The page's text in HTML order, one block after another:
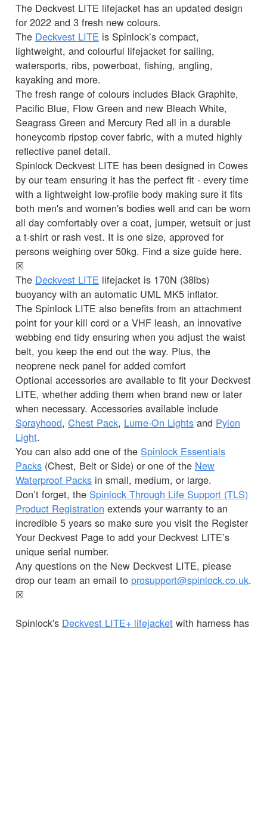
The Deckvest LITE lifejacket has an updated design
for 2022 and 3 fresh new colours.
The Deckvest LITE is Spinlock’s compact,
lightweight, and colourful lifejacket for sailing,
watersports, ribs, powerboat, fishing, angling,
kayaking and more.
The fresh range of colours includes Black Graphite,
Pacific Blue, Flow Green and new Bleach White,
Seagrass Green and Mercury Red all in a durable
honeycomb ripstop cover fabric, with a muted highly
reflective panel detail.
Spinlock Deckvest LITE has been designed in Cowes
by our team ensuring it has the perfect fit - every time
with a lightweight low-profile body making sure it fits
both men's and women's bodies well and can be worn
all day comfortably over a coat, jumper, wetsuit or just
a t-shirt or rash vest. It is one size, approved for
persons weighing over 50kg. Find a size guide here.
☒
The Deckvest LITE lifejacket is 170N (38lbs)
buoyancy with an automatic UML MK5 inflator.
The Spinlock LITE also benefits from an attachment
point for your kill cord or a VHF leash, an innovative
webbing end tidy ensuring when you adjust the waist
belt, you keep the end out the way. Plus, the
neoprene neck panel for added comfort
Optional accessories are available to fit your Deckvest
LITE, whether adding them when brand new or later
when necessary. Accessories available include
Sprayhood, Chest Pack, Lume-On Lights and Pylon
Light.
You can also add one of the Spinlock Essentials
Packs (Chest, Belt or Side) or one of the New
Waterproof Packs in small, medium, or large.
Don’t forget, the Spinlock Through Life Support (TLS)
Product Registration extends your warranty to an
incredible 5 years so make sure you visit the Register
Your Deckvest Page to add your Deckvest LITE’s
unique serial number.
Any questions on the New Deckvest LITE, please
drop our team an email to prosupport@spinlock.co.uk.
☒
Spinlock's Deckvest LITE+ lifejacket with harness has